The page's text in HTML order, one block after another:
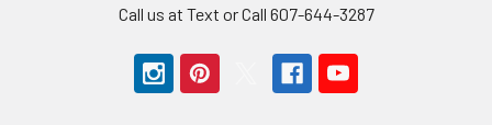
Call us at Text or Call 607-644-3287